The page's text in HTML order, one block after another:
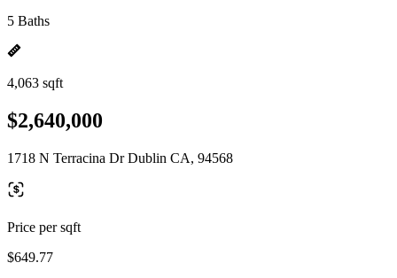
5 Baths
4,063 sqft
$2,640,000
1718 N Terracina Dr Dublin CA, 94568
Price per sqft
$649.77